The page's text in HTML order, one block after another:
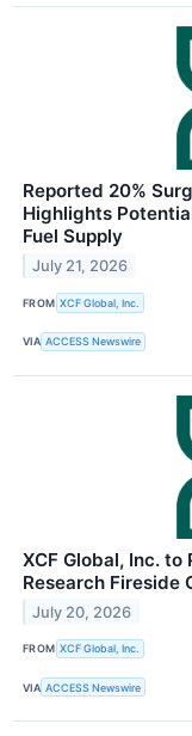
Reported 20%
Highlights
Fuel Supply
July 21, 2026
FROM XCF Global, Inc.
VIA ACCESS Newswire
XCF Global, Inc.
Research Fireside
July 20, 2026
FROM XCF Global, Inc.
VIA ACCESS Newswire